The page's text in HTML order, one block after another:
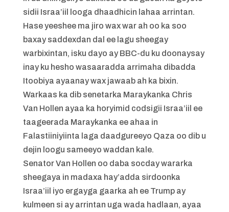
sidii Israa’iil looga dhaadhicin lahaa arrintan.
Hase yeeshee ma jiro wax war ah oo ka soo
baxay saddexdan dal ee lagu sheegay
warbixintan, isku dayo ay BBC-du ku doonaysay
inay ku hesho wasaaradda arrimaha dibadda
Itoobiya ayaanay wax jawaab ah ka bixin.
Warkaas ka dib senetarka Maraykanka Chris
Van Hollen ayaa ka horyimid codsigii Israa’iil ee
taageerada Maraykanka ee ahaa in
Falastiiniyiinta laga daadgureeyo Qaza oo dib u
dejin loogu sameeyo waddan kale.
Senator Van Hollen oo daba socday wararka
sheegaya in madaxa hay’adda sirdoonka
Israa’iil iyo ergayga gaarka ah ee Trump ay
kulmeen si ay arrintan uga wada hadlaan, ayaa